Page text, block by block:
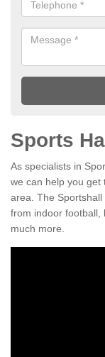
Sports
As specialists in
we can help you get
area. The
from indoor football,
much more.